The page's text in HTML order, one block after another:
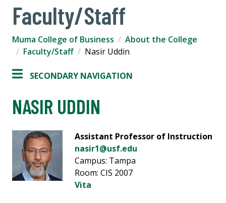
Faculty/Staff
Muma College of Business
About the College
Faculty/Staff
Nasir Uddin
SECONDARY NAVIGATION
NASIR UDDIN
Assistant Professor of Instruction
nasir1@usf.edu
Campus: Tampa
Room: CIS 2007
Vita